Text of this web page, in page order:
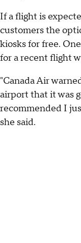
If a flight is
customers the
kiosks for free.
for a recent flight
"Canada Air
airport that it was
recommended I
she said.